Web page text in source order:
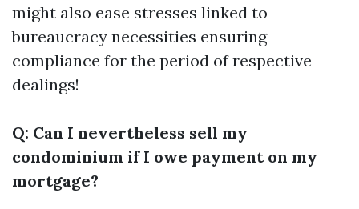
might also ease stresses linked to
bureaucracy necessities ensuring
compliance for the period of respective
dealings!
Q: Can I nevertheless sell my
condominium if I owe payment on my
mortgage?